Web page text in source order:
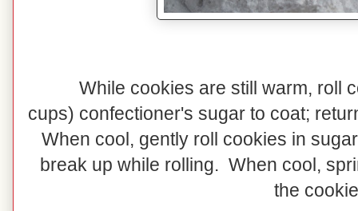
While cookies are still warm, roll
cups) confectioner's sugar to coat;
When cool, gently roll cookies in
break up while rolling. When cool,
the